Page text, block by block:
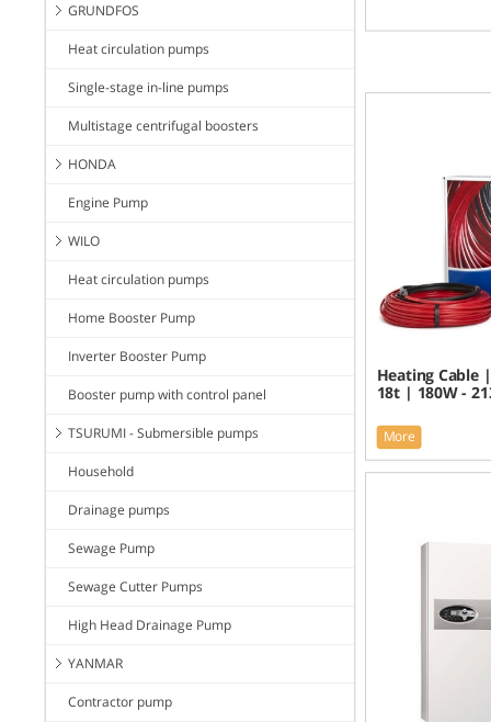
GRUNDFOS
Heat circulation pumps
Single-stage in-line pumps
Multistage centrifugal boosters
HONDA
Engine Pump
WILO
Heat circulation pumps
Home Booster Pump
Inverter Booster Pump
Booster pump with control panel
TSURUMI - Submersible pumps
Household
Drainage pumps
Sewage Pump
Sewage Cutter Pumps
High Head Drainage Pump
YANMAR
Contractor pump
Heating Cable
18t | 180W -
More